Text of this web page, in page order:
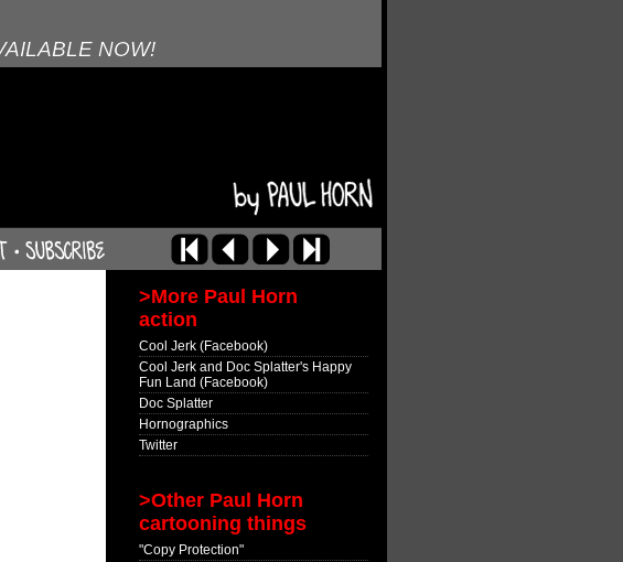
NOW!
>More Paul Horn
action
Cool Jerk (Facebook)
Cool Jerk and Doc Splatter's Happy
Fun Land (Facebook)
Doc Splatter
Hornographics
Twitter
>Other Paul Horn
cartooning things
"Copy Protection"